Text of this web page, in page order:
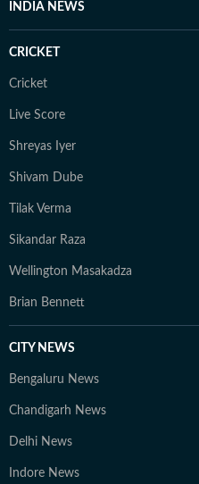
INDIA NEWS
CRICKET
Cricket
Live Score
Shreyas Iyer
Shivam Dube
Tilak Verma
Sikandar Raza
Wellington Masakadza
Brian Bennett
CITY NEWS
Bengaluru News
Chandigarh News
Delhi News
Indore News